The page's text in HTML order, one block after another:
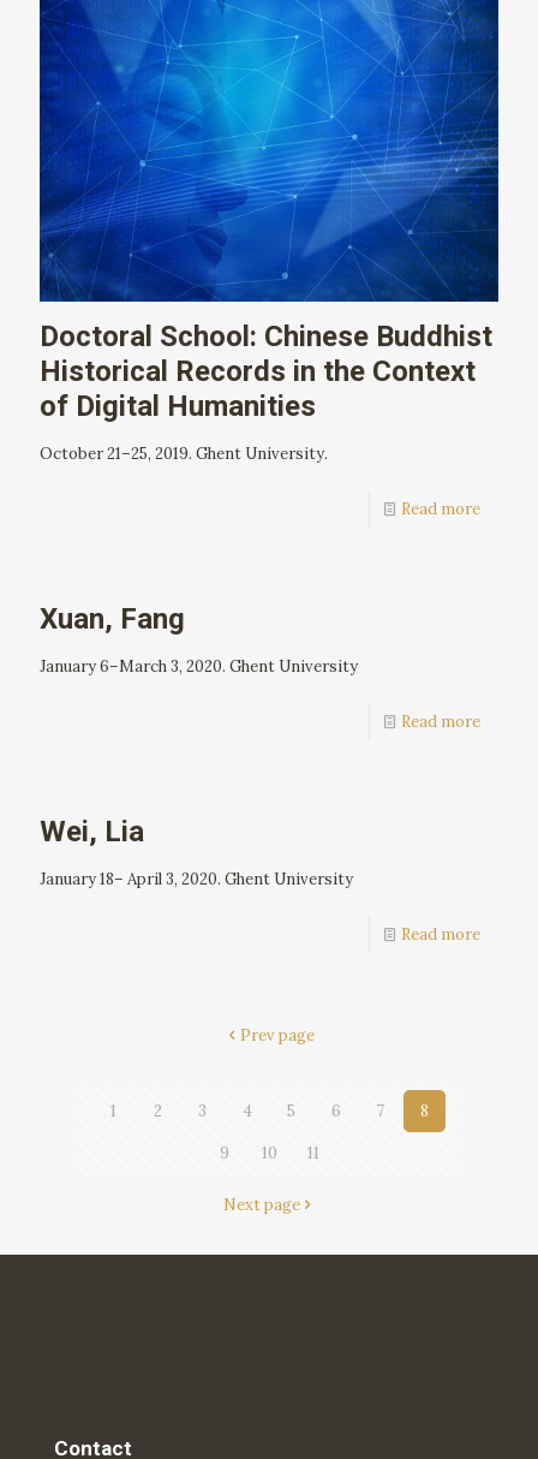
Doctoral School: Chinese Buddhist
Historical Records in the Context
of Digital Humanities
October 21–25, 2019. Ghent University.
Read more
Xuan, Fang
January 6–March 3, 2020. Ghent University
Read more
Wei, Lia
January 18– April 3, 2020. Ghent University
Read more
Prev page
1 2 3 4 5 6 7 8
9 10 11
Next page
Contact